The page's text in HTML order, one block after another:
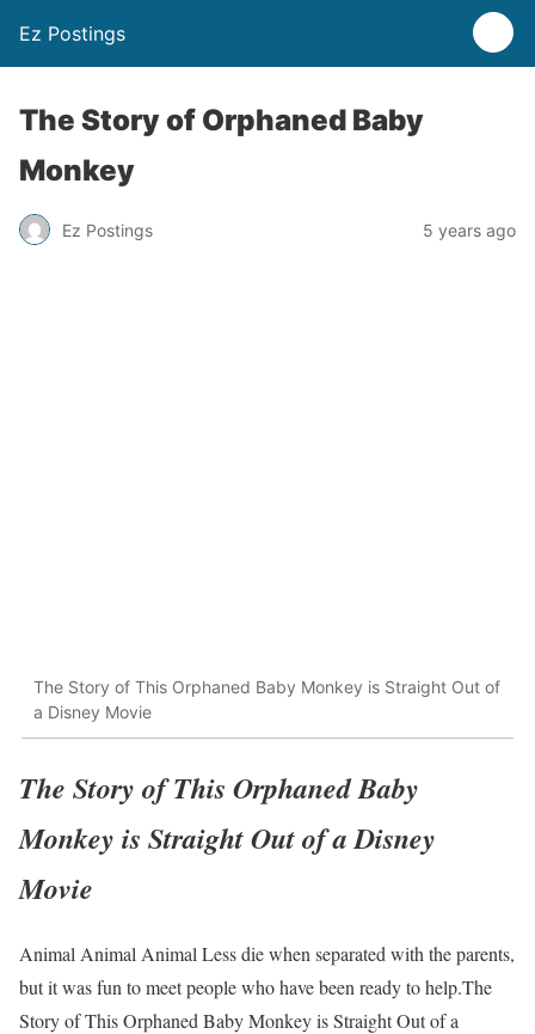
Ez Postings
The Story of Orphaned Baby
Monkey
Ez Postings 5 years ago
The Story of This Orphaned Baby Monkey is Straight Out of
a Disney Movie
The Story of This Orphaned Baby
Monkey is Straight Out of a Disney
Movie
Animal Animal Animal Less die when separated with the parents,
but it was fun to meet people who have been ready to help.The
Story of This Orphaned Baby Monkey is Straight Out of a